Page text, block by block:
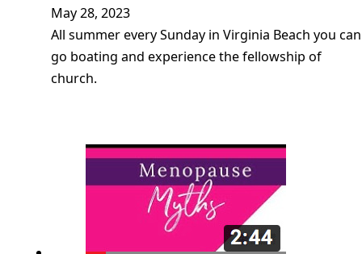
May 28, 2023
All summer every Sunday in Virginia Beach you can
go boating and experience the fellowship of
church.